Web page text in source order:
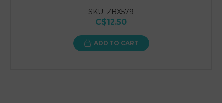
SKU: ZBX579
C$12.50
ADD TO CART